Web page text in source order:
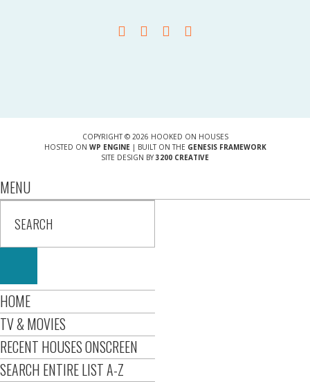
COPYRIGHT © 2026 HOOKED ON HOUSES
HOSTED ON WP ENGINE| BUILT ON THE GENESIS FRAMEWORK
SITE DESIGN BY 3200 CREATIVE
MENU
HOME
TV & MOVIES
RECENT HOUSES ONSCREEN
SEARCH ENTIRE LIST A-Z